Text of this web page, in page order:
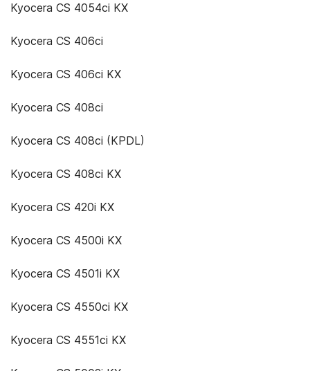
Kyocera CS 4054ci KX
Kyocera CS 406ci
Kyocera CS 406ci KX
Kyocera CS 408ci
Kyocera CS 408ci (KPDL)
Kyocera CS 408ci KX
Kyocera CS 420i KX
Kyocera CS 4500i KX
Kyocera CS 4501i KX
Kyocera CS 4550ci KX
Kyocera CS 4551ci KX